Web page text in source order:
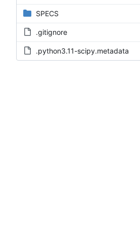
SPECS
.gitignore
.python3.11-scipy.metadata